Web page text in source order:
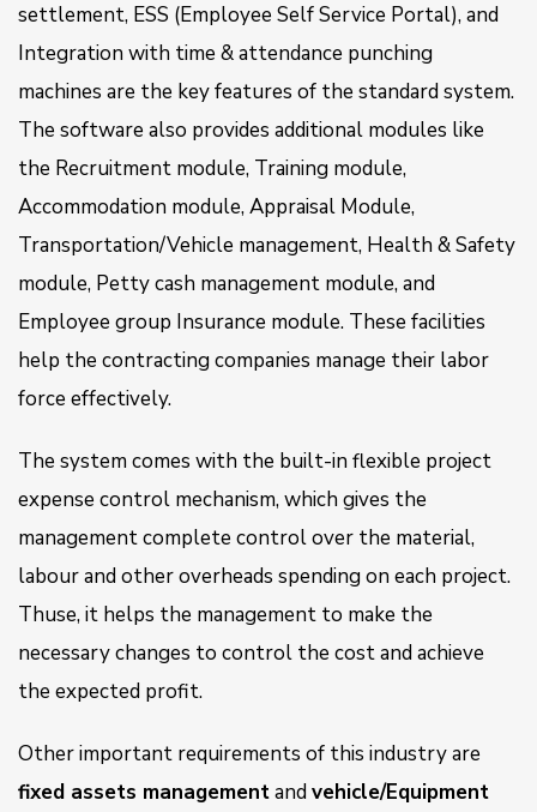
settlement, ESS (Employee Self Service Portal), and
Integration with time & attendance punching
machines are the key features of the standard system.
The software also provides additional modules like
the Recruitment module, Training module,
Accommodation module, Appraisal Module,
Transportation/Vehicle management, Health & Safety
module, Petty cash management module, and
Employee group Insurance module. These facilities
help the contracting companies manage their labor
force effectively.
The system comes with the built-in flexible project
expense control mechanism, which gives the
management complete control over the material,
labour and other overheads spending on each project.
Thuse, it helps the management to make the
necessary changes to control the cost and achieve
the expected profit.
Other important requirements of this industry are
fixed assets managementandvehicle/Equipment